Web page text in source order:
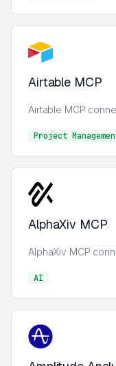
Airtable MCP
Airtable MCP
Project
AlphaXiv MCP
AlphaXiv MCP
AI